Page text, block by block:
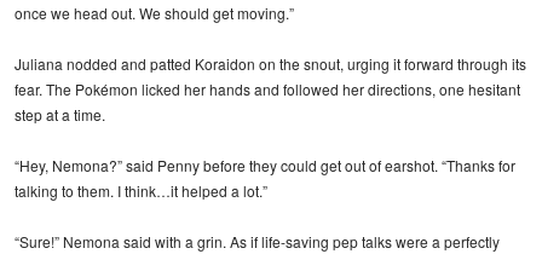
once we head out. We should get moving.”
Juliana nodded and patted Koraidon on the snout, urging it forward through its
fear. The Pokémon licked her hands and followed her directions, one hesitant
step at a time.
“Hey, Nemona?” said Penny before they could get out of earshot. “Thanks for
talking to them. I think…it helped a lot.”
“Sure!” Nemona said with a grin. As if life-saving pep talks were a perfectly